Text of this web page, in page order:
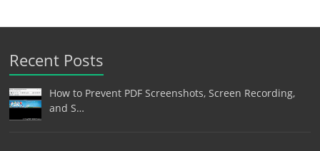
Recent Posts
How to Prevent PDF Screenshots, Screen Recording,
and S…